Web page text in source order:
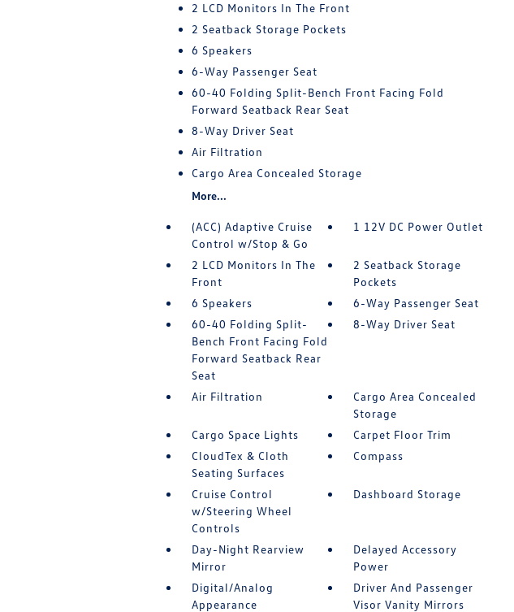
2 LCD Monitors In The Front
2 Seatback Storage Pockets
6 Speakers
6-Way Passenger Seat
60-40 Folding Split-Bench Front Facing Fold
Forward Seatback Rear Seat
8-Way Driver Seat
Air Filtration
Cargo Area Concealed Storage
More...
(ACC) Adaptive Cruise
Control w/Stop & Go
1 12V DC Power Outlet
2 LCD Monitors In The
Front
2 Seatback Storage
Pockets
6 Speakers
6-Way Passenger Seat
60-40 Folding Split-
Bench Front Facing Fold
Forward Seatback Rear
Seat
8-Way Driver Seat
Air Filtration
Cargo Area Concealed
Storage
Cargo Space Lights
Carpet Floor Trim
CloudTex & Cloth
Seating Surfaces
Compass
Cruise Control
w/Steering Wheel
Controls
Dashboard Storage
Day-Night Rearview
Mirror
Delayed Accessory
Power
Digital/Analog
Appearance
Driver And Passenger
Visor Vanity Mirrors